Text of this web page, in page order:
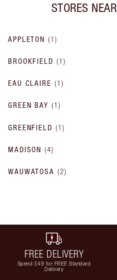
STORES NEAR
APPLETON (1 )
BROOKFIELD (1 )
EAU CLAIRE (1 )
GREEN BAY (1 )
GREENFIELD (1 )
MADISON (4)
WAUWATOSA (2)
FREE DELIVERY
Spend £49 for FREE Standard
Delivery